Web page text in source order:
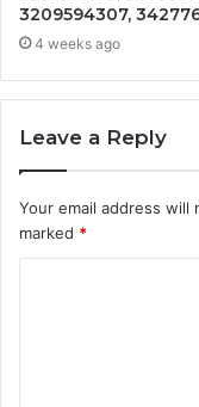
3209594307,
4 weeks ago
Leave a Reply
Your email address will
marked *